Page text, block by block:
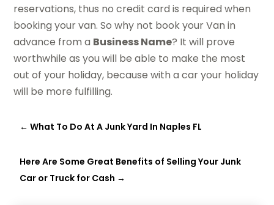
reservations, thus no credit card is required when
booking your van. So why not book your Van in
advance from a Business Name? It will prove
worthwhile as you will be able to make the most
out of your holiday, because with a car your holiday
will be more fulfilling.
←What To Do At A Junk Yard In Naples FL
Here Are Some Great Benefits of Selling Your Junk
Car or Truck for Cash →